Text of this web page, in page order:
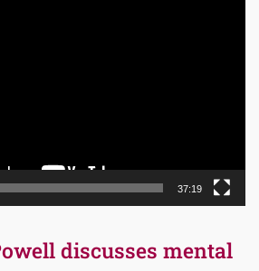
37:19
discusses mental